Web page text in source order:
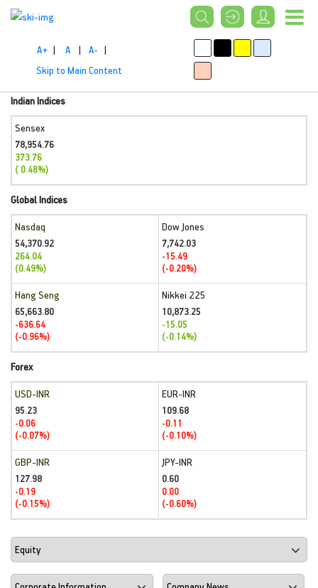
A+ | A | A- |
Skip to Main Content
Indian Indices
Sensex
78,954.76
373.76
( 0.48%)
Global Indices
Nasdaq
54,370.92
264.04
(0.49%)
Dow Jones
7,742.03
-15.49
(-0.20%)
Hang Seng
65,663.80
-636.64
(-0.96%)
Nikkei 225
10,873.25
-15.05
(-0.14%)
Forex
USD-INR
95.23
-0.06
(-0.07%)
EUR-INR
109.68
-0.11
(-0.10%)
GBP-INR
127.98
-0.19
(-0.15%)
JPY-INR
0.60
0.00
(-0.60%)